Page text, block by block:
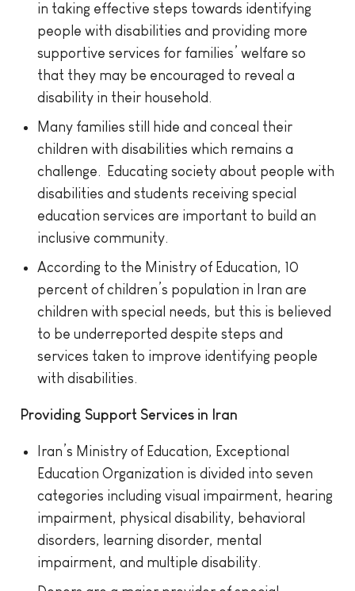
in taking effective steps towards identifying
people with disabilities and providing more
supportive services for families’ welfare so
that they may be encouraged to reveal a
disability in their household.
Many families still hide and conceal their
children with disabilities which remains a
challenge. Educating society about people with
disabilities and students receiving special
education services are important to build an
inclusive community.
According to the Ministry of Education, 10
percent of children’s population in Iran are
children with special needs, but this is believed
to be underreported despite steps and
services taken to improve identifying people
with disabilities.
Providing Support Services in Iran
Iran’s Ministry of Education, Exceptional
Education Organization is divided into seven
categories including visual impairment, hearing
impairment, physical disability, behavioral
disorders, learning disorder, mental
impairment, and multiple disability.